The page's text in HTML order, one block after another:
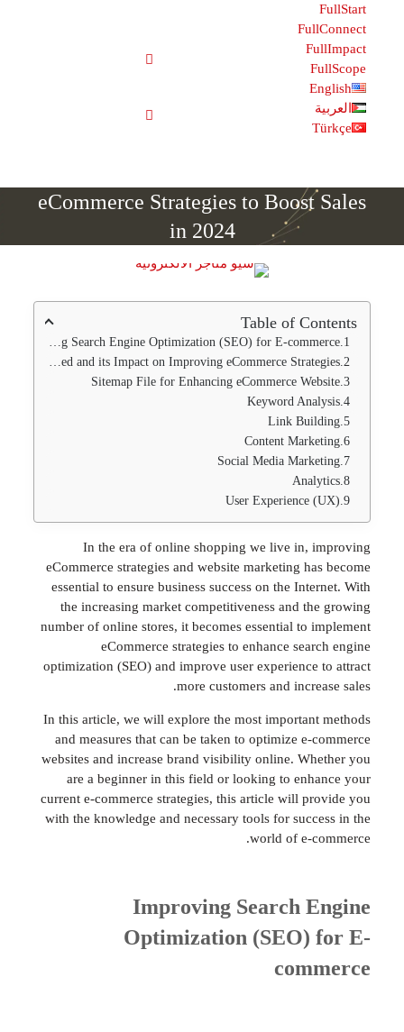
eCommerce Strategies to
in 2024
Table of
Improving Search Engine Optimization (SEO) for E-
Website Speed and its Impact on Improving eCommerce
Sitemap File for Enhancing eCommerce
Keyword
Content
Social Media
User Experience
In the era of online shopping we live in,
eCommerce strategies and website marketing
essential to ensure business success on the
the increasing market competitiveness and
number of online stores, it becomes essential to
eCommerce strategies to enhance
optimization (SEO) and improve user
more customers and
In this article, we will explore the most
and measures that can be taken to optimize
websites and increase brand visibility online.
are a beginner in this field or looking to
current e-commerce strategies, this article will
with the knowledge and necessary tools for
world of e-
Improving Search
Optimization